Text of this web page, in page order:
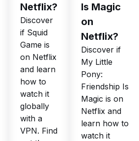
Netflix?
Discover
if Squid
Game is
on Netflix
and learn
how to
watch it
globally
with a
VPN. Find
Is Magic
on
Netflix?
Discover if
My Little
Pony:
Friendship Is
Magic is on
Netflix and
learn how to
watch it